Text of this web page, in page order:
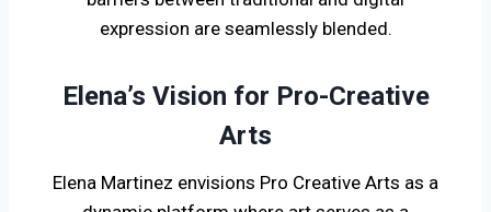
expression are seamlessly blended.
Elena’s Vision for Pro-Creative
Arts
Elena Martinez envisions Pro Creative Arts as a